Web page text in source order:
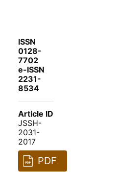
ISSN
0128-
7702
e-ISSN
2231-
8534
Article ID
JSSH-
2031-
2017
PDF